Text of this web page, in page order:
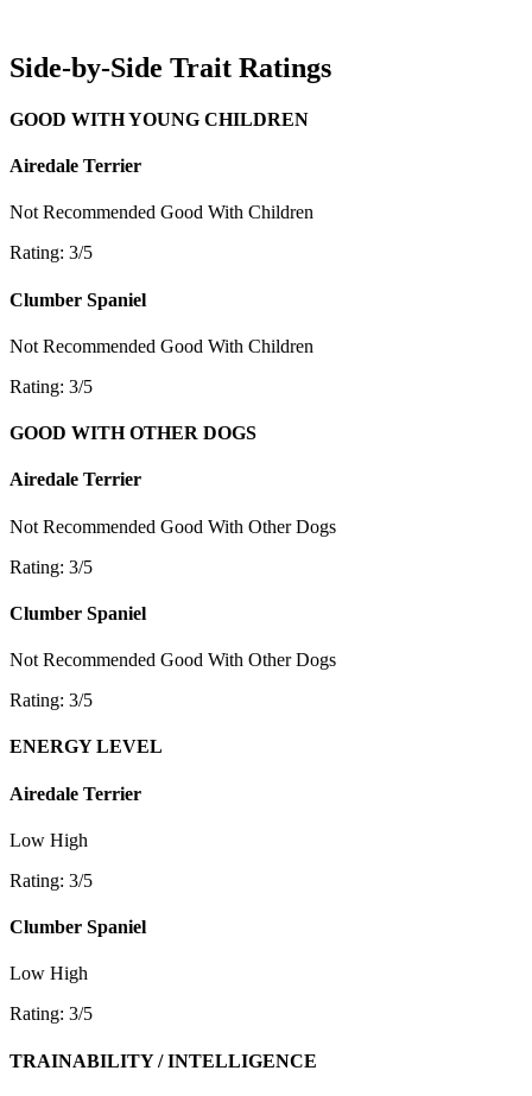
Side-by-Side Trait Ratings
GOOD WITH YOUNG CHILDREN
Airedale Terrier
Not Recommended Good With Children
Rating: 3/5
Clumber Spaniel
Not Recommended Good With Children
Rating: 3/5
GOOD WITH OTHER DOGS
Airedale Terrier
Not Recommended Good With Other Dogs
Rating: 3/5
Clumber Spaniel
Not Recommended Good With Other Dogs
Rating: 3/5
ENERGY LEVEL
Airedale Terrier
Low High
Rating: 3/5
Clumber Spaniel
Low High
Rating: 3/5
TRAINABILITY / INTELLIGENCE